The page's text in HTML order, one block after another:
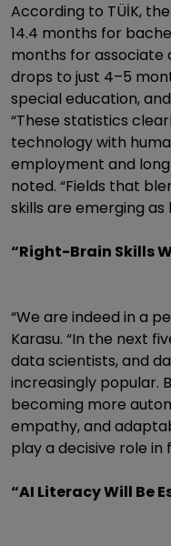
According to TÜİK,
14.4 months for
months for associate
drops to just 4–5
special education,
“These statistics
technology with
employment and
noted. “Fields that
skills are emerging
“Right-Brain Skills
“We are indeed in a
Karasu. “In the next
data scientists, and
increasingly popular.
becoming more
empathy, and
play a decisive role in
“AI Literacy Will Be